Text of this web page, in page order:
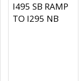
I495 SB RAMP
TO I295 NB